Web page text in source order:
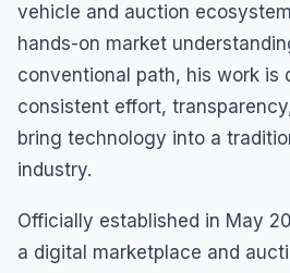
vehicle and auction
hands-on market
conventional path, his work is
consistent effort,
bring technology into a
industry.
Officially established in May
a digital marketplace and